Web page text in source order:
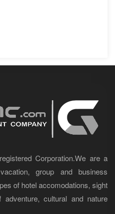
Corporation.We are a
group and business
of hotel accomodations, sight
cultural and nature